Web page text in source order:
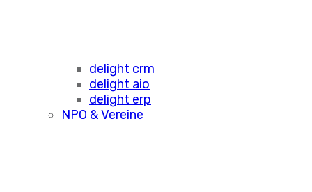
delight crm
delight aio
delight erp
NPO & Vereine